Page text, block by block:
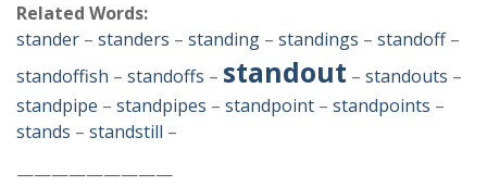
Related Words:
stander – standers – standing – standings – standoff–
standoffish – standoffs – standout – standouts –
standpipe – standpipes – standpoint – standpoints –
stands – standstill –
—————————